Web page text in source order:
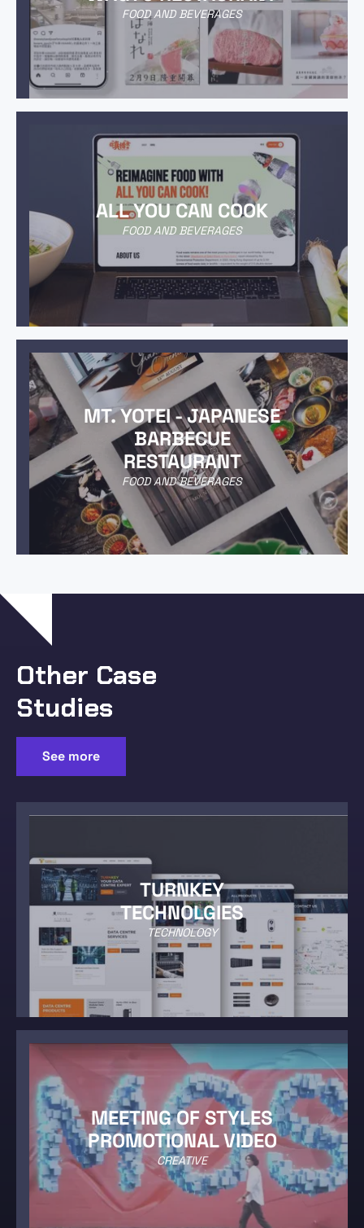
FOOD AND BEVERAGES
ALL YOU CAN COOK
FOOD AND BEVERAGES
MT. YOTEI - JAPANESE
BARBECUE
RESTAURANT
FOOD AND BEVERAGES
Other Case
Studies
See more
TURNKEY
TECHNOLGIES
TECHNOLOGY
MEETING OF STYLES
PROMOTIONAL VIDEO
CREATIVE